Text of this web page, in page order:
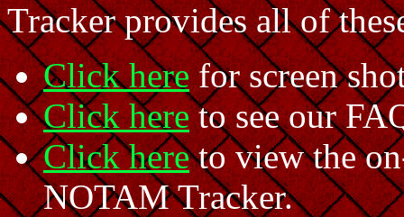
Tracker provides all of
Click herefor screen
Click hereto see our
Click hereto view the
NOTAM Tracker.